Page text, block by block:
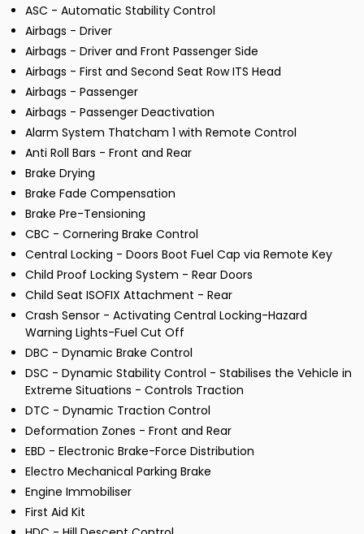
ASC - Automatic Stability Control
Airbags - Driver
Airbags - Driver and Front Passenger Side
Airbags - First and Second Seat Row ITS Head
Airbags - Passenger
Airbags - Passenger Deactivation
Alarm System Thatcham 1 with Remote Control
Anti Roll Bars - Front and Rear
Brake Drying
Brake Fade Compensation
Brake Pre-Tensioning
CBC - Cornering Brake Control
Central Locking - Doors Boot Fuel Cap via Remote Key
Child Proof Locking System - Rear Doors
Child Seat ISOFIX Attachment - Rear
Crash Sensor - Activating Central Locking-Hazard
Warning Lights-Fuel Cut Off
DBC - Dynamic Brake Control
DSC - Dynamic Stability Control - Stabilises the Vehicle in
Extreme Situations - Controls Traction
DTC - Dynamic Traction Control
Deformation Zones - Front and Rear
EBD - Electronic Brake-Force Distribution
Electro Mechanical Parking Brake
Engine Immobiliser
First Aid Kit